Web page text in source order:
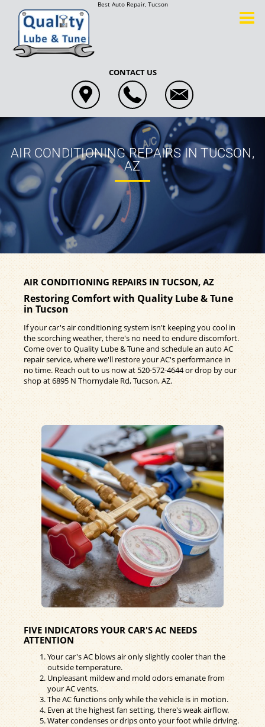
Best Auto Repair, Tucson
CONTACT US
AIR CONDITIONING REPAIRS IN TUCSON,
AZ
AIR CONDITIONING REPAIRS IN TUCSON, AZ
Restoring Comfort with Quality Lube & Tune
in Tucson
If your car's air conditioning system isn't keeping you cool in
the scorching weather, there's no need to endure discomfort.
Come over to Quality Lube & Tune and schedule an auto AC
repair service, where we'll restore your AC's performance in
no time. Reach out to us now at520-572-4644or drop by our
shop at 6895 N Thornydale Rd, Tucson, AZ.
FIVE INDICATORS YOUR CAR'S AC NEEDS
ATTENTION
Your car's AC blows air only slightly cooler than the
outside temperature.
Unpleasant mildew and mold odors emanate from
your AC vents.
The AC functions only while the vehicle is in motion.
Even at the highest fan setting, there's weak airflow.
Water condenses or drips onto your foot while driving.